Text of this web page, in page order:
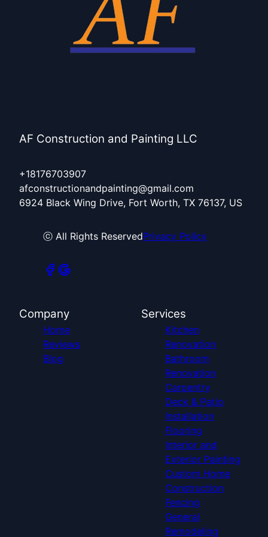
AF Construction and Painting LLC
+18176703907
afconstructionandpainting@gmail.com
6924 Black Wing Drive, Fort Worth, TX 76137, US
ⓒ All Rights ReservedPrivacy Policy
Company
Home
Reviews
Blog
Services
Kitchen
Renovation
Bathroom
Renovation
Carpentry
Deck & Patio
Installation
Flooring
Interior and
Exterior Painting
Custom Home
Construction
Fencing
General
Remodeling